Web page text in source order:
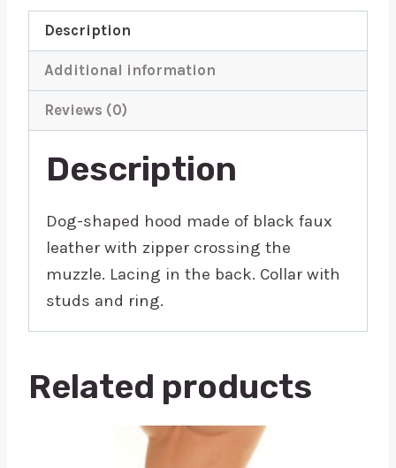
Description
Additional information
Reviews (0)
Description
Dog-shaped hood made of black faux
leather with zipper crossing the
muzzle. Lacing in the back. Collar with
studs and ring.
Related products